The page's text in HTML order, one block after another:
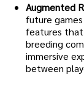
Augmented
future
features that
breeding
immersive
between